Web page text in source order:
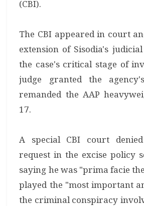
(CBI).
The CBI appeared in court
extension of Sisodia's
the case's critical stage of
judge granted the
remanded the AAP
17.
A special CBI court
request in the excise policy
saying he was "prima facie
played the "most important
the criminal conspiracy